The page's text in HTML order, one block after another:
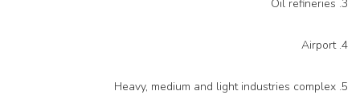
3. Oil refineries
4. Airport
5. Heavy, medium and light industries complex